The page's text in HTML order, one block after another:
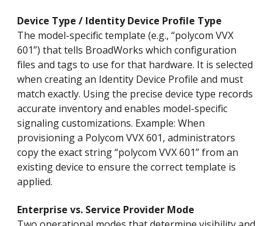
Device Type / Identity Device Profile Type
The model-specific template (e.g., “polycom VVX
601”) that tells BroadWorks which configuration
files and tags to use for that hardware. It is selected
when creating an Identity Device Profile and must
match exactly. Using the precise device type records
accurate inventory and enables model-specific
signaling customizations. Example: When
provisioning a Polycom VVX 601, administrators
copy the exact string “polycom VVX 601” from an
existing device to ensure the correct template is
applied.
Enterprise vs. Service Provider Mode